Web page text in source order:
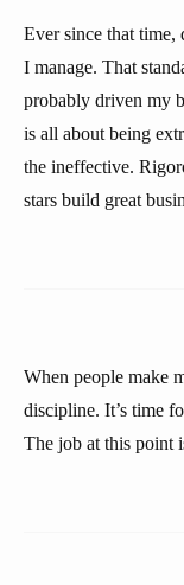
Ever since that time,
I manage. That
probably driven my
is all about being
the ineffective.
stars build great
When people make
discipline. It’s time
The job at this point